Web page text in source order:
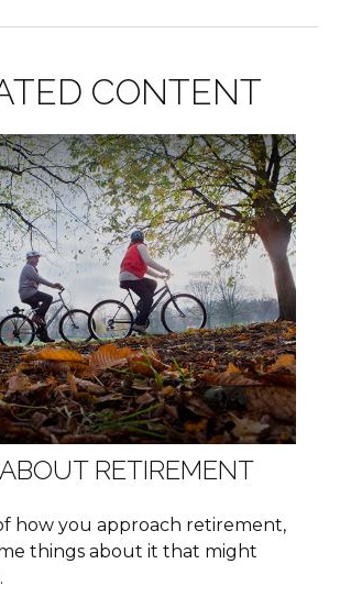
CONTENT
RETIREMENT
how you approach retirement,
things about it that might